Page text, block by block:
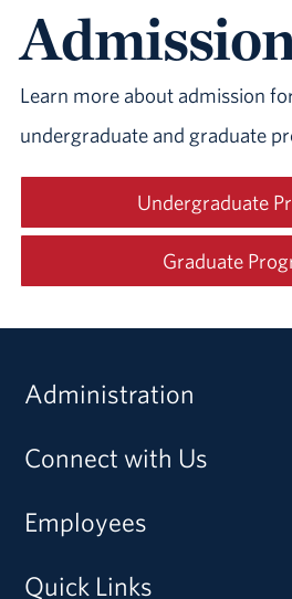
Learn more about admission
undergraduate and graduate
Undergraduate
Graduate
Administration
Connect with Us
Employees
Quick Links